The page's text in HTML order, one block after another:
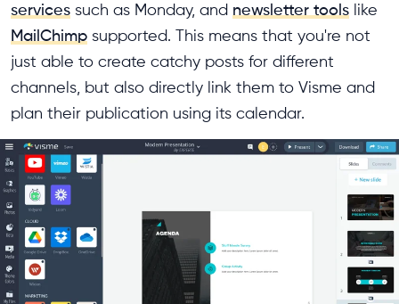
services such as Monday, and newsletter tools like
MailChimp supported. This means that you're not
just able to create catchy posts for different
channels, but also directly link them to Visme and
plan their publication using its calendar.